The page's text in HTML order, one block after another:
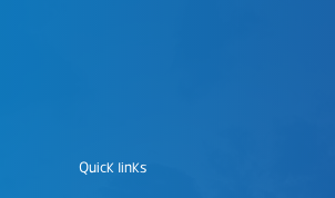
Quick links